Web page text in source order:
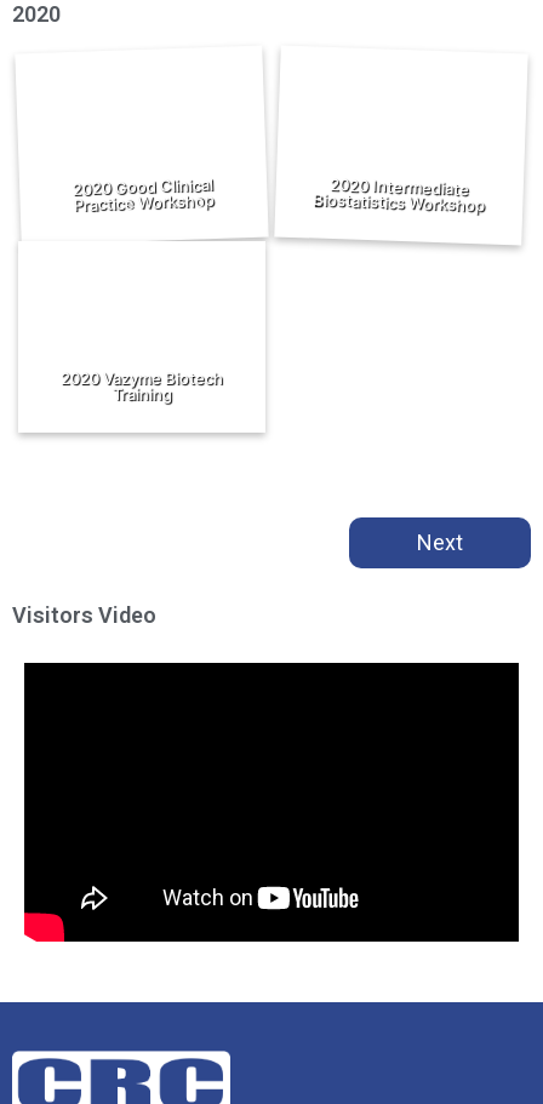
2020
2020 Good Clinical
Practice Workshop
2020 Intermediate
Biostatistics Workshop
2020 Vazyme Biotech
Training
Next
Visitors Video